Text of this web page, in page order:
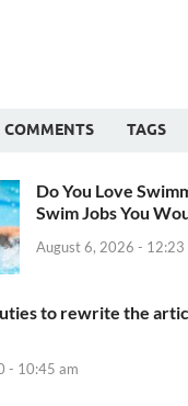
COMMENTS TAGS
Do You Love
Swim Jobs You
August 6, 2026 - 12:23
to rewrite the
- 10:45 am